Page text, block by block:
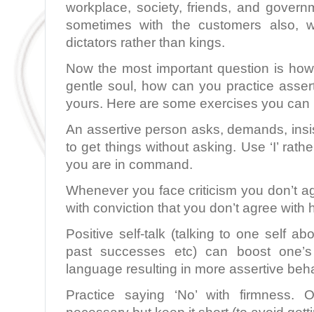
workplace, society, friends, and
sometimes with the customers also,
dictators rather than kings.
Now the most important question is
gentle soul, how can you practice
yours. Here are some exercises you can
An assertive person asks, demands,
to get things without asking. Use ‘I’
you are in command.
Whenever you face criticism you don’t
with conviction that you don’t agree with
Positive self-talk (talking to one self
past successes etc) can boost
language resulting in more assertive
Practice saying ‘No’ with firmness.